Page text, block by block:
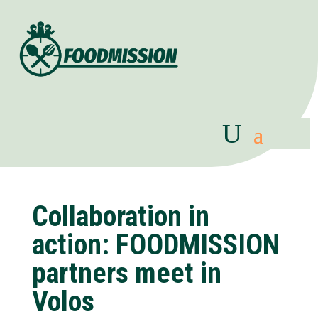
Collaboration in
action: FOODMISSION
partners meet in
Volos